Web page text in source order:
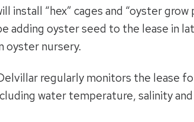
install “hex” cages and “oyster
adding oyster seed to the lease in
oyster nursery.
regularly monitors the lease
water temperature, salinity